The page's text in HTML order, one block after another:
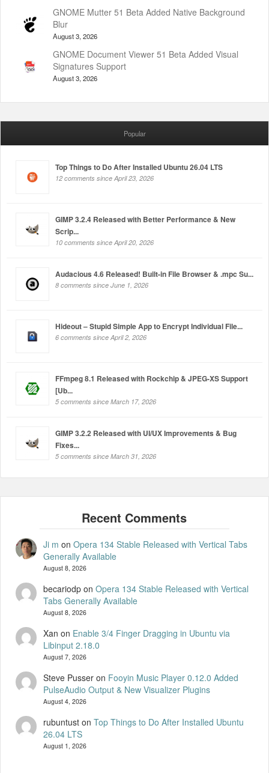
GNOME Mutter 51 Beta Added Native Background
Blur
August 3, 2026
GNOME Document Viewer 51 Beta Added Visual
Signatures Support
August 3, 2026
Popular
Top Things to Do After Installed Ubuntu 26.04 LTS
12 comments since April 23, 2026
GIMP 3.2.4 Released with Better Performance & New
Scrip...
10 comments since April 20, 2026
Audacious 4.6 Released! Built-in File Browser & .mpc Su...
8 comments since June 1, 2026
Hideout – Stupid Simple App to Encrypt Individual File...
6 comments since April 2, 2026
FFmpeg 8.1 Released with Rockchip & JPEG-XS Support
[Ub...
5 comments since March 17, 2026
GIMP 3.2.2 Released with UI/UX Improvements & Bug
Fixes...
5 comments since March 31, 2026
Ji m on Opera 134 Stable Released with Vertical Tabs
Generally Available
August 8, 2026
becariodpon Opera 134 Stable Released with Vertical
Tabs Generally Available
August 8, 2026
Xan on Enable 3/4 Finger Dragging in Ubuntu via
Libinput 2.18.0
August 7, 2026
Steve Pusseron Fooyin Music Player 0.12.0 Added
PulseAudio Output & New Visualizer Plugins
August 4, 2026
rubuntuston Top Things to Do After Installed Ubuntu
26.04 LTS
August 1, 2026